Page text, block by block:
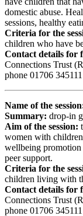
domestic abuse.
sessions, healthy
Criteria for the
children who have
Contact details for
Connections Trust
phone 01706 345111
Name of the
Summary: drop-in
Aim of the session:
women with
wellbeing promotion
peer support.
Criteria for the
children living with
Contact details for
Connections Trust
phone 01706 345111